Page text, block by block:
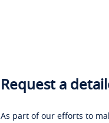
Request a
As part of our efforts to